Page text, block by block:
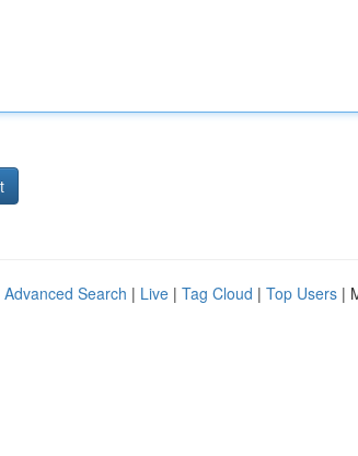
Advanced Search | Live | Tag Cloud | Top Users |